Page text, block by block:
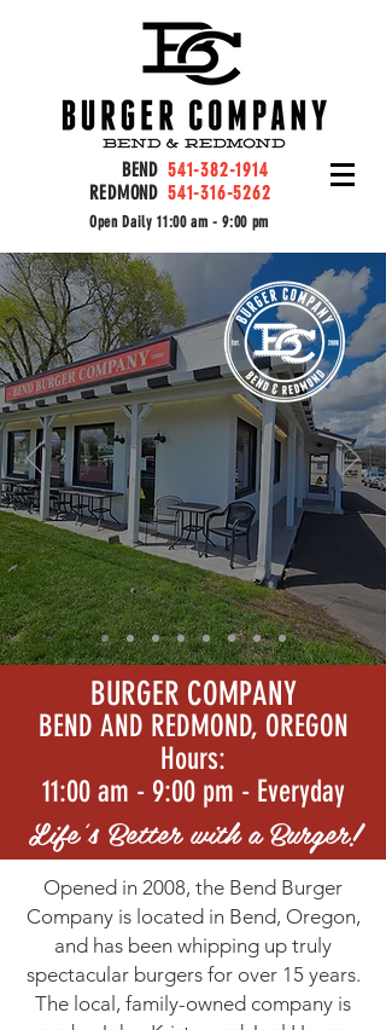
BEND
REDMOND
541-382-1914
541-316-5262
Open Daily 11:00 am - 9:00 pm
BURGER COMPANY
BEND AND REDMOND, OREGON
Hours:
11:00 am - 9:00 pm - Everyday
Life's Better with a Burger!
Opened in 2008, the Bend Burger
Company is located in Bend, Oregon,
and has been whipping up truly
spectacular burgers for over 15 years.
The local, family-owned company is